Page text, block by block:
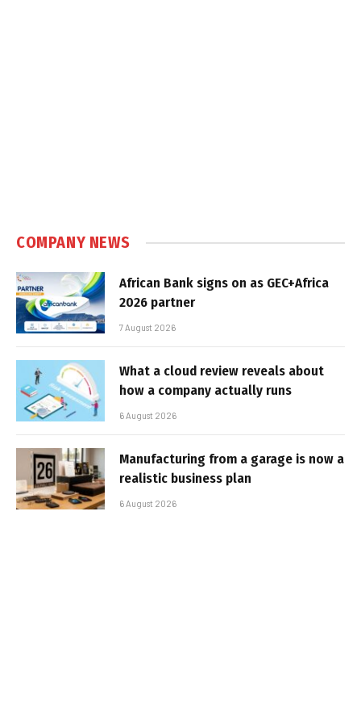
COMPANY NEWS
African Bank signs on as GEC+Africa
2026 partner
7 August 2026
What a cloud review reveals about
how a company actually runs
6 August 2026
Manufacturing from a garage is now a
realistic business plan
6 August 2026